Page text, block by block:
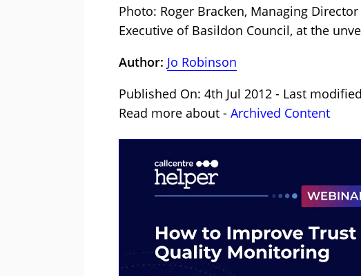
Photo: Roger Bracken, Managing
Executive of Basildon Council, at the
Author: Jo Robinson
Published On: 4th Jul 2012 - Last
Read more about - Archived Content